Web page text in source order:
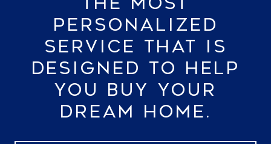
PERSONALIZED
SERVICE THAT IS
DESIGNED TO HELP
YOU BUY YOUR
DREAM HOME.